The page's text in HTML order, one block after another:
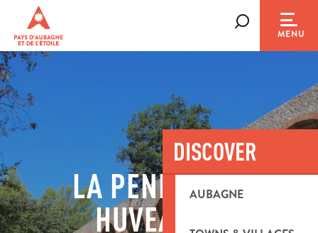
contenu
principal
MENU
DISCOVER
AUBAGNE
LA PENNE SUR
HUVEAUNE